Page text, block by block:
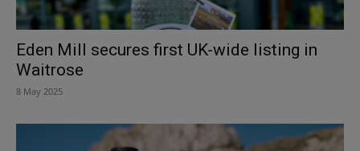
Eden Mill secures first UK-wide listing in
Waitrose
8 May 2025